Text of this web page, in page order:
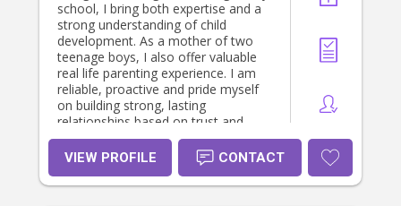
degree in Bachelors of Science
Kurukshetra University - Kurukshetra,
Haryana July 2021 to June 2024 Skills
• Computer networking, Teaching
and possess a good communication
Skill (3 years)
school, I bring both expertise and a
strong understanding of child
development. As a mother of two
teenage boys, I also offer valuable
real life parenting experience. I am
reliable, proactive and pride myself
on building strong, lasting
relationships based on trust and
communication. I am currently
seeking part time work.
VIEW PROFILE CONTACT